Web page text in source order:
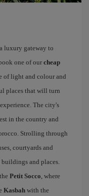
luxury gateway to
one of our cheap
of light and colour and
places that will turn
The city's
in the country and
Strolling through
courtyards and
and places.
Petit Socco, where
Kasbah with the